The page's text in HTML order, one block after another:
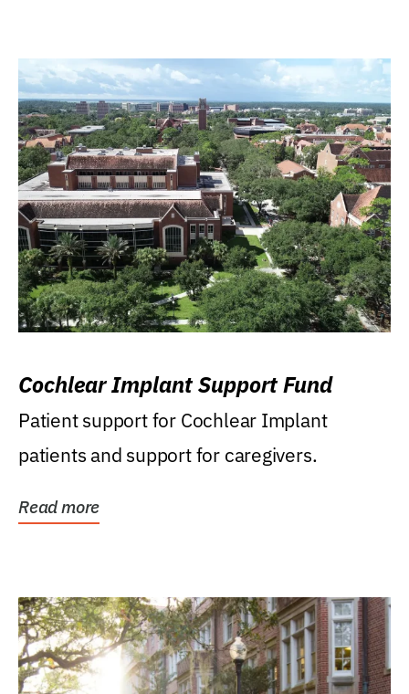
Cochlear Implant Support Fund
Patient support for Cochlear Implant
patients and support for caregivers.
Read more